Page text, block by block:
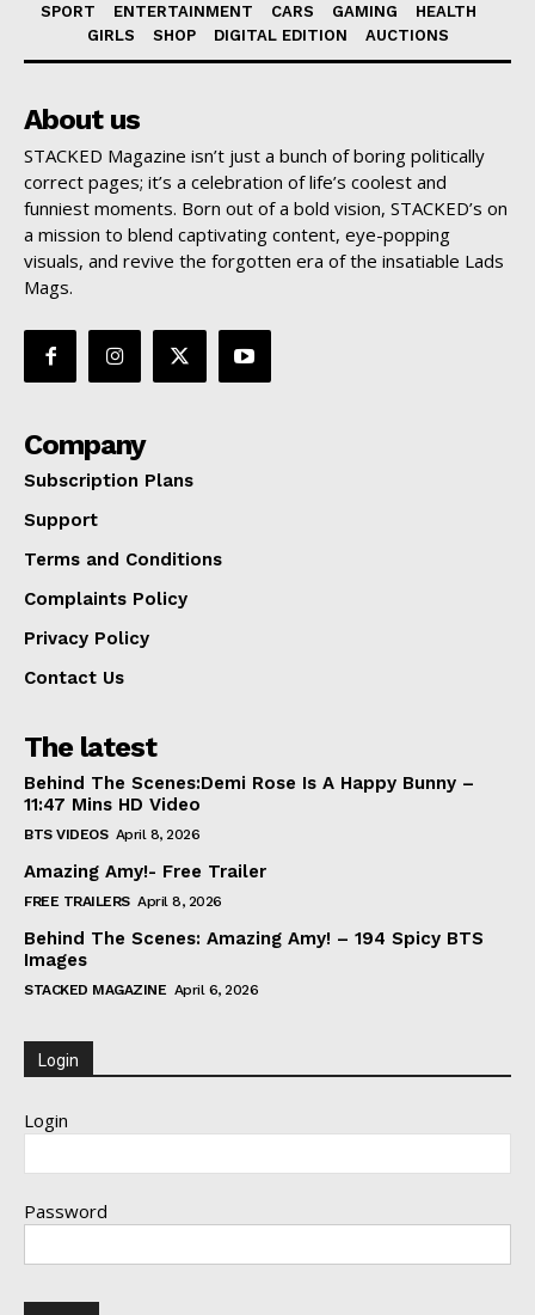
SPORT ENTERTAINMENT CARS GAMING
HEALTH
GIRLS
SHOP DIGITAL EDITION AUCTIONS
About us
STACKED Magazine isn’t just a bunch of boring politically
correct pages; it’s a celebration of life’s coolest and
funniest moments. Born out of a bold vision, STACKED’s on
a mission to blend captivating content, eye-popping
visuals, and revive the forgotten era of the insatiable Lads
Mags.
Company
Subscription Plans
Support
Terms and Conditions
Complaints Policy
Privacy Policy
Contact Us
The latest
Behind The Scenes:Demi Rose Is A Happy Bunny –
11:47 Mins HD Video
BTS VIDEOS April 8, 2026
Amazing Amy!- Free Trailer
FREE TRAILERS April 8, 2026
Behind The Scenes: Amazing Amy! – 194 Spicy BTS
Images
STACKED MAGAZINE April 6, 2026
Login
Login
Password